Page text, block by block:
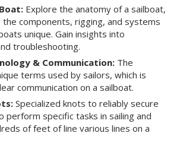
Explore the anatomy of a sailboat,
components, rigging, and systems
unique. Gain insights into
troubleshooting.
& Communication: The
terms used by sailors, which is
communication on a sailboat.
Specialized knots to reliably secure
perform specific tasks in sailing and
of feet of line various lines on a